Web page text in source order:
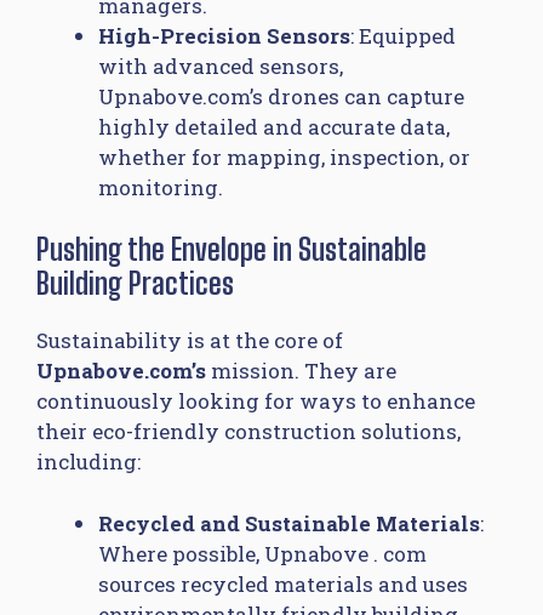
High-Precision Sensors: Equipped
with advanced sensors,
Upnabove.com’s drones can capture
highly detailed and accurate data,
whether for mapping, inspection, or
monitoring.
Pushing the Envelope in Sustainable
Building Practices
Sustainability is at the core of
Upnabove.com’s mission. They are
continuously looking for ways to enhance
their eco-friendly construction solutions,
including:
Recycled and Sustainable Materials:
Where possible, Upnabove . com
sources recycled materials and uses